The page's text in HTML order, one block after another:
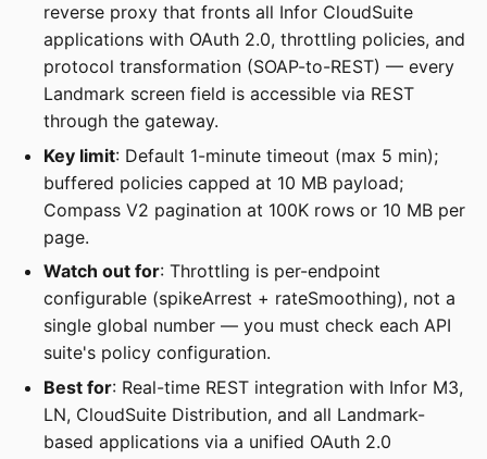
reverse proxy that fronts all Infor CloudSuite
applications with OAuth 2.0, throttling policies, and
protocol transformation (SOAP-to-REST) — every
Landmark screen field is accessible via REST
through the gateway.
Key limit: Default 1-minute timeout (max 5 min);
buffered policies capped at 10 MB payload;
Compass V2 pagination at 100K rows or 10 MB per
page.
Watch out for: Throttling is per-endpoint
configurable (spikeArrest + rateSmoothing), not a
single global number — you must check each API
suite's policy configuration.
Best for: Real-time REST integration with Infor M3,
LN, CloudSuite Distribution, and all Landmark-
based applications via a unified OAuth 2.0